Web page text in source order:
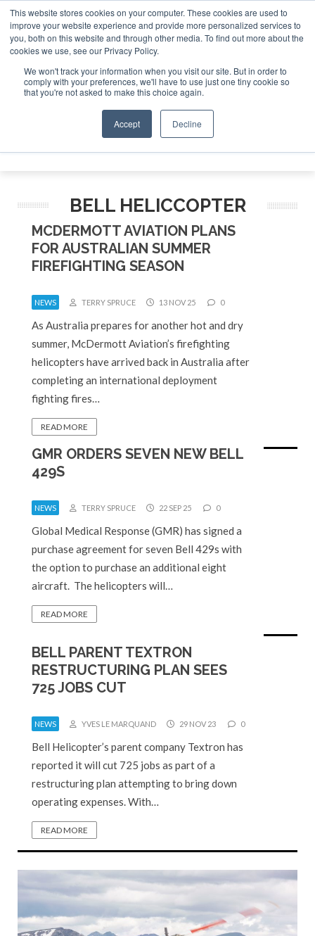
This website stores cookies on your computer. These cookies are used to
improve your website experience and provide more personalized services to
you, both on this website and through other media. To find out more about the
cookies we use, see our Privacy Policy.
We won't track your information when you visit our site. But in order to
comply with your preferences, we'll have to use just one tiny cookie so
that you're not asked to make this choice again.
Accept Decline
ABOUT CONTACT SPONSORSHIP
Search
Search
Search
BELL HELICCOPTER
MCDERMOTT AVIATION PLANS
FOR AUSTRALIAN SUMMER
FIREFIGHTING SEASON
NEWS TERRY SPRUCE 13 NOV 25 0
As Australia prepares for another hot and dry
summer, McDermott Aviation’s firefighting
helicopters have arrived back in Australia after
completing an international deployment
fighting fires…
READ MORE
GMR ORDERS SEVEN NEW BELL
429S
NEWS TERRY SPRUCE 22 SEP 25 0
Global Medical Response (GMR) has signed a
purchase agreement for seven Bell 429s with
the option to purchase an additional eight
aircraft. The helicopters will…
READ MORE
BELL PARENT TEXTRON
RESTRUCTURING PLAN SEES
725 JOBS CUT
NEWS YVES LE MARQUAND 29 NOV 23 0
Bell Helicopter’s parent company Textron has
reported it will cut 725 jobs as part of a
restructuring plan attempting to bring down
operating expenses. With…
READ MORE